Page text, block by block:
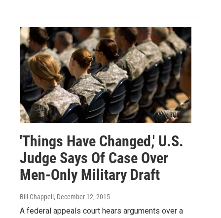
'Things Have Changed,' U.S.
Judge Says Of Case Over
Men-Only Military Draft
Bill Chappell , December 12, 2015
A federal appeals court hears arguments over a